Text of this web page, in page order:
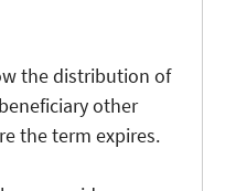
the distribution of
other
the term expires.